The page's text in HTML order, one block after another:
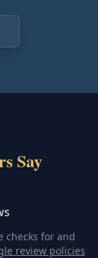
Say
checks for and
review policies